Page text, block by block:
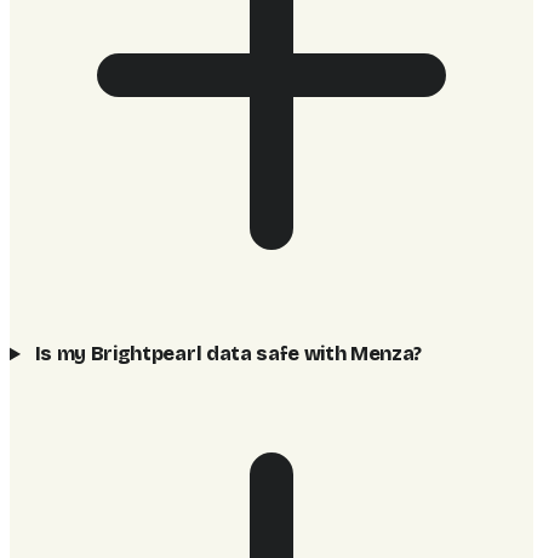
Is my Brightpearl data safe with Menza?